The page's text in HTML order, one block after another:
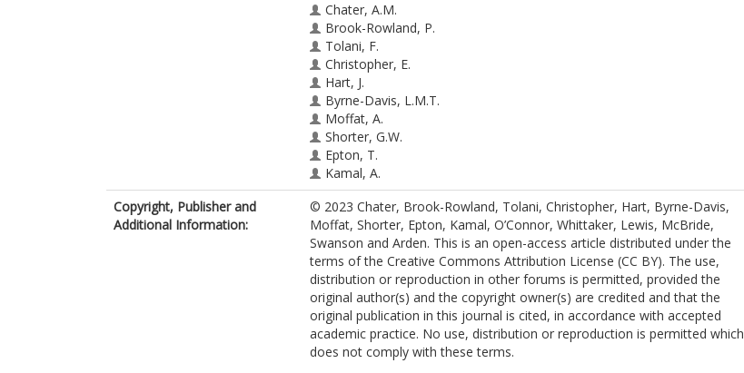
Chater, A.M.
Brook-Rowland, P.
Tolani, F.
Christopher, E.
Hart, J.
Byrne-Davis, L.M.T.
Moffat, A.
Shorter, G.W.
Epton, T.
Kamal, A.
O’Connor, D.B.
Whittaker, E.
Lewis, L.J.M.
McBride, E.
Swanson, V.
Arden, M.A.
Copyright, Publisher and
Additional Information:
© 2023 Chater, Brook-Rowland, Tolani, Christopher, Hart, Byrne-Davis,
Moffat, Shorter, Epton, Kamal, O’Connor, Whittaker, Lewis, McBride,
Swanson and Arden. This is an open-access article distributed under the
terms of the Creative Commons Attribution License (CC BY). The use,
distribution or reproduction in other forums is permitted, provided the
original author(s) and the copyright owner(s) are credited and that the
original publication in this journal is cited, in accordance with accepted
academic practice. No use, distribution or reproduction is permitted which
does not comply with these terms.